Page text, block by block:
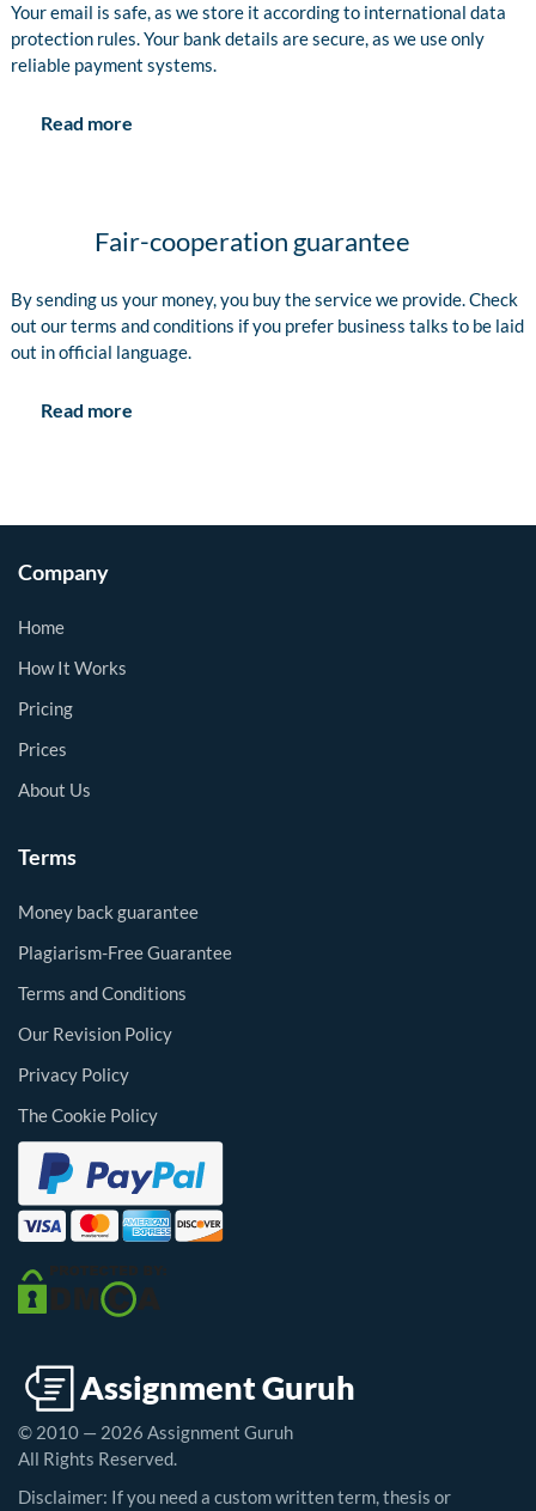
Your email is safe, as we store it according to international data
protection rules. Your bank details are secure, as we use only
reliable payment systems.
Read more
Fair-cooperation guarantee
By sending us your money, you buy the service we provide. Check
out our terms and conditions if you prefer business talks to be laid
out in official language.
Read more
Company
Home
How It Works
Pricing
Prices
About Us
Terms
Money back guarantee
Plagiarism-Free Guarantee
Terms and Conditions
Our Revision Policy
Privacy Policy
The Cookie Policy
© 2010 — 2026 Assignment Guruh
All Rights Reserved.
Disclaimer: If you need a custom written term, thesis or